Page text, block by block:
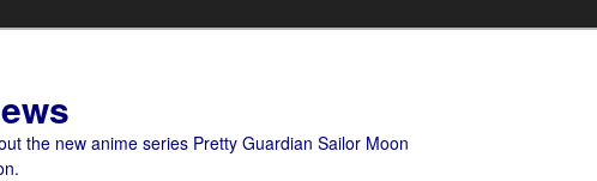
the new anime series Pretty Guardian Sailor Moon